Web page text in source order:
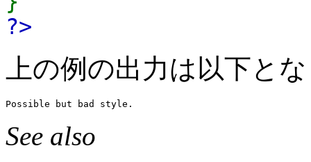
?>
上の例の出力は以下と
See also